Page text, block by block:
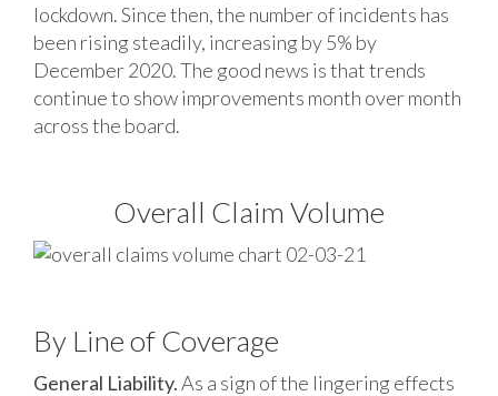
lockdown. Since then, the number of incidents has
been rising steadily, increasing by 5% by
December 2020. The good news is that trends
continue to show improvements month over month
across the board.
Overall Claim Volume
By Line of Coverage
General Liability.As a sign of the lingering effects